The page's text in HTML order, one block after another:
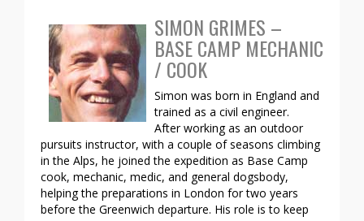
SIMON GRIMES –
BASE CAMP MECHANIC
/ COOK
Simon was born in England and
trained as a civil engineer.
After working as an outdoor
pursuits instructor, with a couple of seasons climbing
in the Alps, he joined the expedition as Base Camp
cook, mechanic, medic, and general dogsbody,
helping the preparations in London for two years
before the Greenwich departure. His role is to keep